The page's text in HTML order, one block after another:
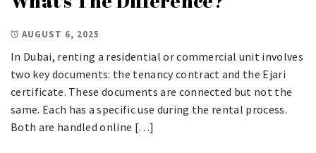
AUGUST 6, 2025
In Dubai, renting a residential or commercial unit involves
two key documents: the tenancy contract and the Ejari
certificate. These documents are connected but not the
same. Each has a specific use during the rental process.
Both are handled online […]